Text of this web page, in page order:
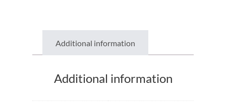
Additional information
Additional information